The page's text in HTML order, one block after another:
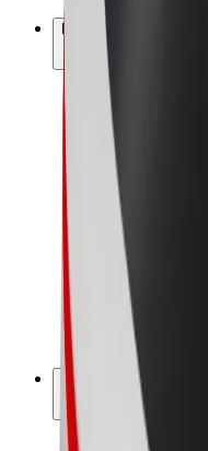
Products
Rides
Scooters
Bolt Market
Bolt Food
Bolt Drive
Bolt for Business
E-bikes
Bolt Plus
Earn with Bolt
Drivers